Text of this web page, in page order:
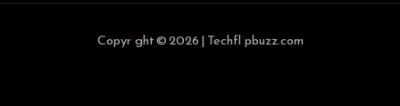
Copyright © 2026 | Techflipbuzz.com